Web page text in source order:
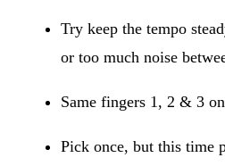
Try keep the tempo
or too much noise
Same fingers 1, 2 & 3
Pick once, but this time